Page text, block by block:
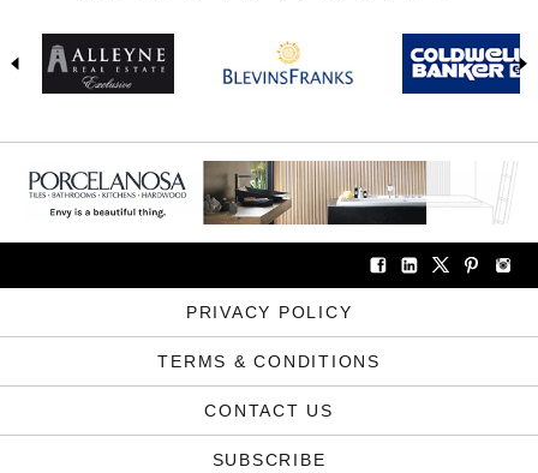
PRIVACY POLICY
TERMS & CONDITIONS
CONTACT US
SUBSCRIBE